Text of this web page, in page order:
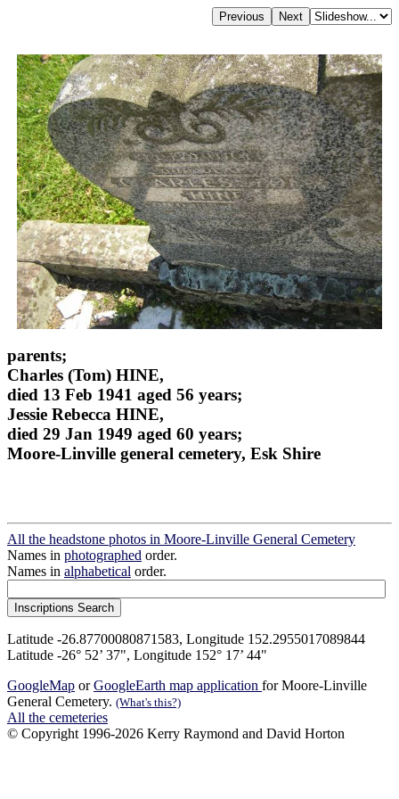
parents;
Charles (Tom) HINE,
died 13 Feb 1941 aged 56 years;
Jessie Rebecca HINE,
died 29 Jan 1949 aged 60 years;
Moore-Linville general cemetery, Esk Shire
All the headstone photos in Moore-Linville General Cemetery
Names in photographed order.
Names in alphabetical order.
Latitude -26.87700080871583, Longitude 152.2955017089844
Latitude -26° 52’ 37", Longitude 152° 17’ 44"
GoogleMap orGoogleEarth map application for Moore-Linville
General Cemetery. (What's this?)
All the cemeteries
© Copyright 1996-2026 Kerry Raymond and David Horton